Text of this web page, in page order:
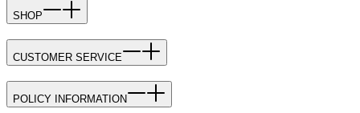
SHOP
CUSTOMER SERVICE
POLICY INFORMATION